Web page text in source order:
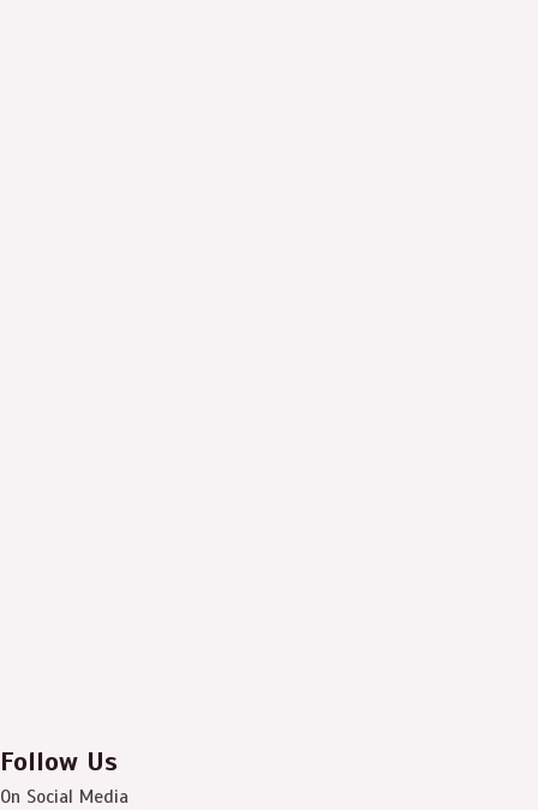
Follow Us
On Social Media